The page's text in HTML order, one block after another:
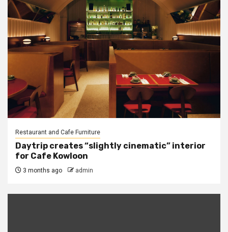
Restaurant and Cafe Furniture
Daytrip creates “slightly cinematic” interior
for Cafe Kowloon
3 months ago admin